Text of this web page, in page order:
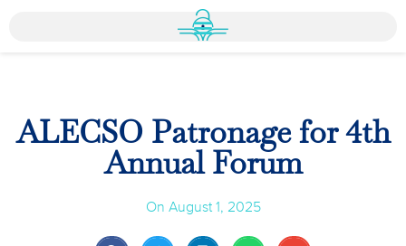
ALECSO Patronage for 4th
Annual Forum
On August 1, 2025